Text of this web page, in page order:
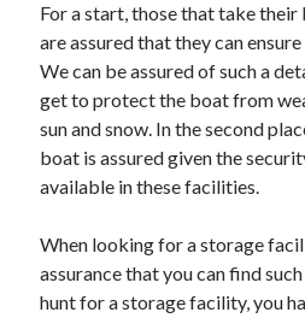
July 2021
May 2021
March 2021
December 2020
November 2020
October 2020
September 2020
July 2020
For a start, those that take
are assured that they can
We can be assured of such a
get to protect the boat from
sun and snow. In the second
boat is assured given the
available in these facilities.
When looking for a storage
assurance that you can find
hunt for a storage facility, you